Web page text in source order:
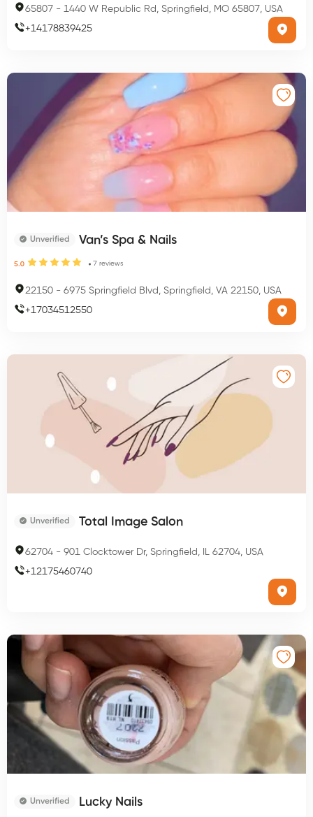
65807 - 1440 W Republic Rd, Springfield, MO 65807, USA
+14178839425
Unverified Van’s Spa & Nails
5.0 7 reviews
22150 - 6975 Springfield Blvd, Springfield, VA 22150, USA
+17034512550
Unverified Total Image Salon
62704 - 901 Clocktower Dr, Springfield, IL 62704, USA
+12175460740
Unverified Lucky Nails